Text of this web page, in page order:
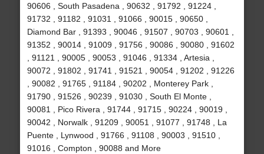
90606 , South Pasadena , 90632 , 91792 , 91224 ,
91732 , 91182 , 91031 , 91066 , 90015 , 90650 ,
Diamond Bar , 91393 , 90046 , 91507 , 90703 , 90601 ,
91352 , 90014 , 91009 , 91756 , 90086 , 90080 , 91602
, 91121 , 90005 , 90053 , 91046 , 91334 , Artesia ,
90072 , 91802 , 91741 , 91521 , 90054 , 91202 , 91226
, 90082 , 91765 , 91184 , 90202 , Monterey Park ,
91790 , 91526 , 90239 , 91030 , South El Monte ,
90081 , Pico Rivera , 91744 , 91715 , 90224 , 90019 ,
90042 , Norwalk , 91209 , 90051 , 91077 , 91748 , La
Puente , Lynwood , 91766 , 91108 , 90003 , 91510 ,
91016 , Compton , 90088 and More